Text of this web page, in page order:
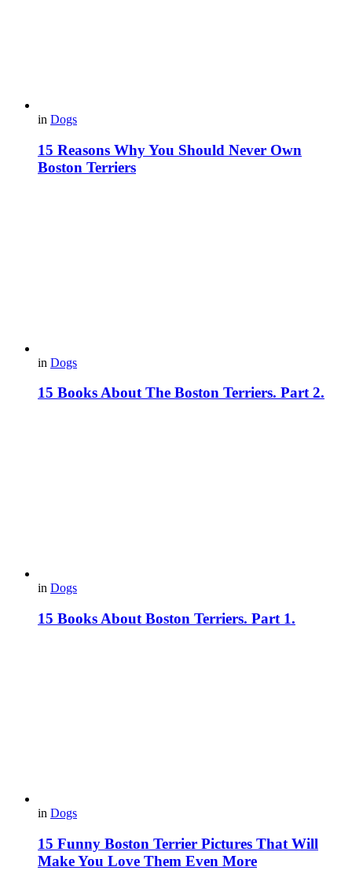
in Dogs
15 Reasons Why You Should Never Own
Boston Terriers
in Dogs
15 Books About The Boston Terriers. Part 2.
in Dogs
15 Books About Boston Terriers. Part 1.
in Dogs
15 Funny Boston Terrier Pictures That Will
Make You Love Them Even More